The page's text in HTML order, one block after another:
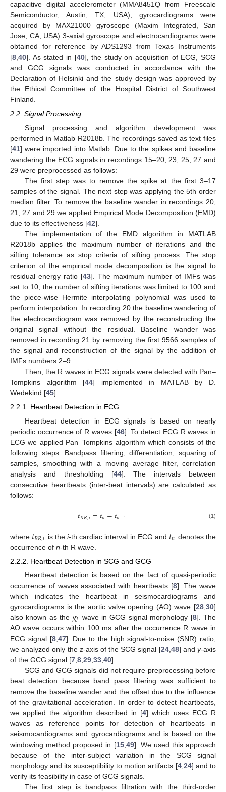
capacitive digital accelerometer (MMA8451Q from Freescale
Semiconductor, Austin, TX, USA), gyrocardiograms were
acquired by MAX21000 gyroscope (Maxim Integrated, San
Jose, CA, USA) 3-axial gyroscope and electrocardiograms were
obtained for reference by ADS1293 from Texas Instruments
[8 40]. As stated in [40], the study on acquisition of ECG, SCG
and GCG signals was conducted in accordance with the
Declaration of Helsinki and the study design was approved by
the Ethical Committee of the Hospital District of Southwest
Finland.
2.2. Signal Processing
Signal processing and algorithm development was
performed in Matlab R2018b. The recordings saved as text files
[41] were imported into Matlab. Due to the spikes and baseline
wandering the ECG signals in recordings 15–20, 23, 25, 27 and
29 were preprocessed as follows:
The first step was to remove the spike at the first 3–17
samples of the signal. The next step was applying the 5th order
median filter. To remove the baseline wander in recordings 20,
21, 27 and 29 we applied Empirical Mode Decomposition (EMD)
due to its effectiveness [42].
The implementation of the EMD algorithm in MATLAB
R2018b applies the maximum number of iterations and the
sifting tolerance as stop criteria of sifting process. The stop
criterion of the empirical mode decomposition is the signal to
residual energy ratio [43]. The maximum number of IMFs was
set to 10, the number of sifting iterations was limited to 100 and
the piece-wise Hermite interpolating polynomial was used to
perform interpolation. In recording 20 the baseline wandering of
the electrocardiogram was removed by the reconstructing the
original signal without the residual. Baseline wander was
removed in recording 21 by removing the first 9566 samples of
the signal and reconstruction of the signal by the addition of
IMFs numbers 2–9.
Then, the R waves in ECG signals were detected with Pan–
Tompkins algorithm [44] implemented in MATLAB by D.
Wedekind [45].
2.2.1. Heartbeat Detection in ECG
Heartbeat detection in ECG signals is based on nearly
periodic occurrence of R waves [46]. To detect ECG R waves in
ECG we applied Pan–Tompkins algorithm which consists of the
following steps: Bandpass filtering, differentiation, squaring of
samples, smoothing with a moving average filter, correlation
analysis and thresholding [44]. The intervals between
consecutive heartbeats (inter-beat intervals) are calculated as
follows:
𝑡𝑅𝑅,𝑖=𝑡𝑛−𝑡𝑛−1 (1)
where 𝑡𝑅𝑅,𝑖 is the i-th cardiac interval in ECG and 𝑡𝑛 denotes the
occurrence of n-th R wave.
2.2.2. Heartbeat Detection in SCG and GCG
Heartbeat detection is based on the fact of quasi-periodic
occurrence of waves associated with heartbeats [8]. The wave
which indicates the heartbeat in seismocardiograms and
gyrocardiograms is the aortic valve opening (AO) wave [28 30]
also known as the 𝑔𝐽 wave in GCG signal morphology [8]. The
AO wave occurs within 100 ms after the occurrence R wave in
ECG signal [8, 47]. Due to the high signal-to-noise (SNR) ratio,
we analyzed only the z-axis of the SCG signal [24, 48] andy-axis
of the GCG signal [7 8 29 33 40].
SCG and GCG signals did not require preprocessing before
beat detection because band pass filtering was sufficient to
remove the baseline wander and the offset due to the influence
of the gravitational acceleration. In order to detect heartbeats,
we applied the algorithm described in [4] which uses ECG R
waves as reference points for detection of heartbeats in
seismocardiograms and gyrocardiograms and is based on the
windowing method proposed in [15, 49]. We used this approach
because of the inter-subject variation in the SCG signal
morphology and its susceptibility to motion artifacts [4, 24] and to
verify its feasibility in case of GCG signals.
The first step is bandpass filtration with the third-order